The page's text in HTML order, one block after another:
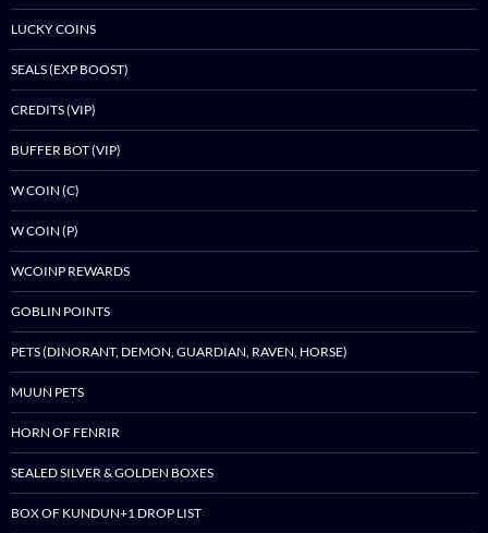
LUCKY COINS
SEALS (EXP BOOST)
CREDITS (VIP)
BUFFER BOT (VIP)
W COIN (C)
W COIN (P)
WCOINP REWARDS
GOBLIN POINTS
PETS (DINORANT, DEMON, GUARDIAN, RAVEN, HORSE)
MUUN PETS
HORN OF FENRIR
SEALED SILVER & GOLDEN BOXES
BOX OF KUNDUN+1 DROP LIST